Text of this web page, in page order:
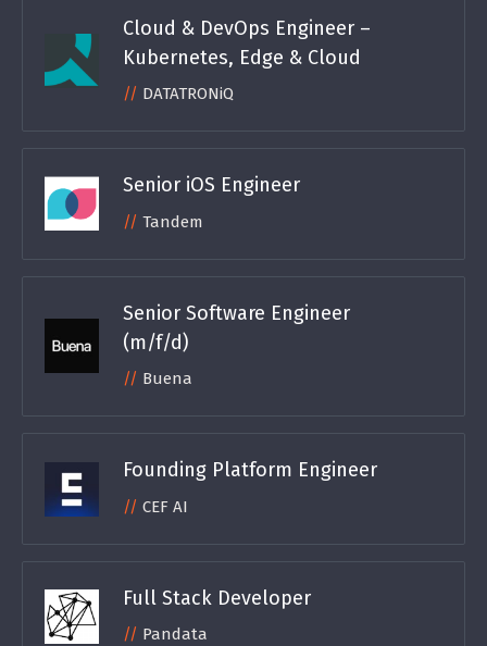
Cloud & DevOps Engineer –
Kubernetes, Edge & Cloud
DATATRONiQ
Senior iOS Engineer
Tandem
Senior Software Engineer
(m/f/d)
Buena
Founding Platform Engineer
CEF AI
Full Stack Developer
Pandata